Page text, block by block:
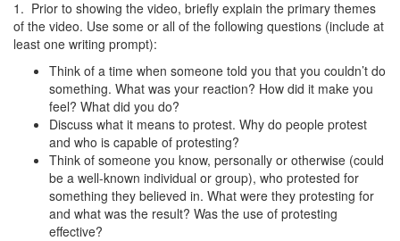
1. Prior to showing the video, briefly explain the primary themes
of the video. Use some or all of the following questions (include at
least one writing prompt):
Think of a time when someone told you that you couldn’t do
something. What was your reaction? How did it make you
feel? What did you do?
Discuss what it means to protest. Why do people protest
and who is capable of protesting?
Think of someone you know, personally or otherwise (could
be a well-known individual or group), who protested for
something they believed in. What were they protesting for
and what was the result? Was the use of protesting
effective?